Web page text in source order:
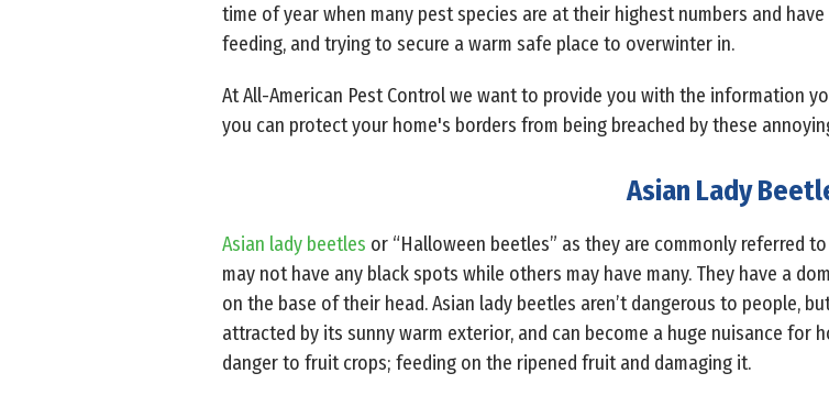
time of year when many pest species are at their highest numbers and
feeding, and trying to secure a warm safe place to overwinter in.
At All-American Pest Control we want to provide you with the information
you can protect your home's borders from being breached by these
Asian Lady
Asian lady beetles or “Halloween beetles” as they are commonly referred
may not have any black spots while others may have many. They have a
on the base of their head. Asian lady beetles aren’t dangerous to people,
attracted by its sunny warm exterior, and can become a huge nuisance for
danger to fruit crops; feeding on the ripened fruit and damaging it.